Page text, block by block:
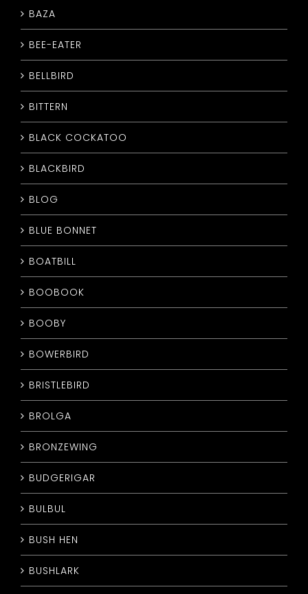
BAZA
BEE-EATER
BELLBIRD
BITTERN
BLACK COCKATOO
BLACKBIRD
BLOG
BLUE BONNET
BOATBILL
BOOBOOK
BOOBY
BOWERBIRD
BRISTLEBIRD
BROLGA
BRONZEWING
BUDGERIGAR
BULBUL
BUSH HEN
BUSHLARK